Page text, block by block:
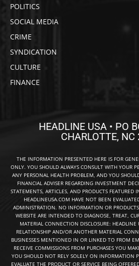
POLITICS
SOCIAL MEDIA
CRIME
SYNDICATION
CULTURE
FINANCE
HEADLINE USA • PO
CHARLOTTE,
THE INFORMATION PRESENTED HERE IS FOR
ONLY. YOU SHOULD ALWAYS CONSULT WITH YOUR
ANY PERSONAL HEALTH PROBLEM, AND YOU
FINANCIAL ADVISER REGARDING INVESTMENT
STATEMENTS, ARTICLES, AND PRODUCTS FEATURED
HEADLINEUSA.COM HAVE NOT BEEN
ADMINISTRATION. NO INFORMATION OR
WEBSITE ARE INTENDED TO DIAGNOSE, TREAT,
MATERIAL CONNECTION DISCLOSURE: HEADLINE
RELATIONSHIP AND/OR ANOTHER MATERIAL
BUSINESSES MENTIONED IN OR LINKED TO FROM
RECEIVE COMMISSIONS FROM PURCHASES YOU
YOU SHOULD NOT RELY SOLELY ON INFORMATION
EVALUATE THE PRODUCT OR SERVICE BEING